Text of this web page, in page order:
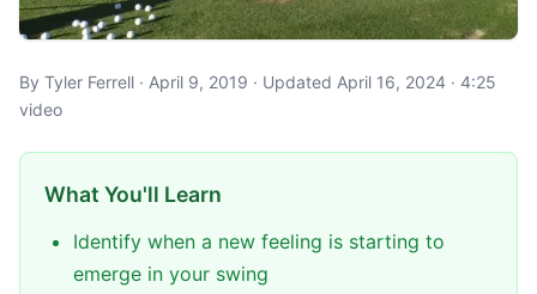
By Tyler Ferrell · April 9, 2019 · Updated April 16, 2024 · 4:25
video
What You'll Learn
Identify when a new feeling is starting to
emerge in your swing